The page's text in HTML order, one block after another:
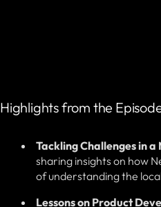
Highlights from the
Tackling Challenges in
sharing insights on how
of understanding the
Lessons on Product